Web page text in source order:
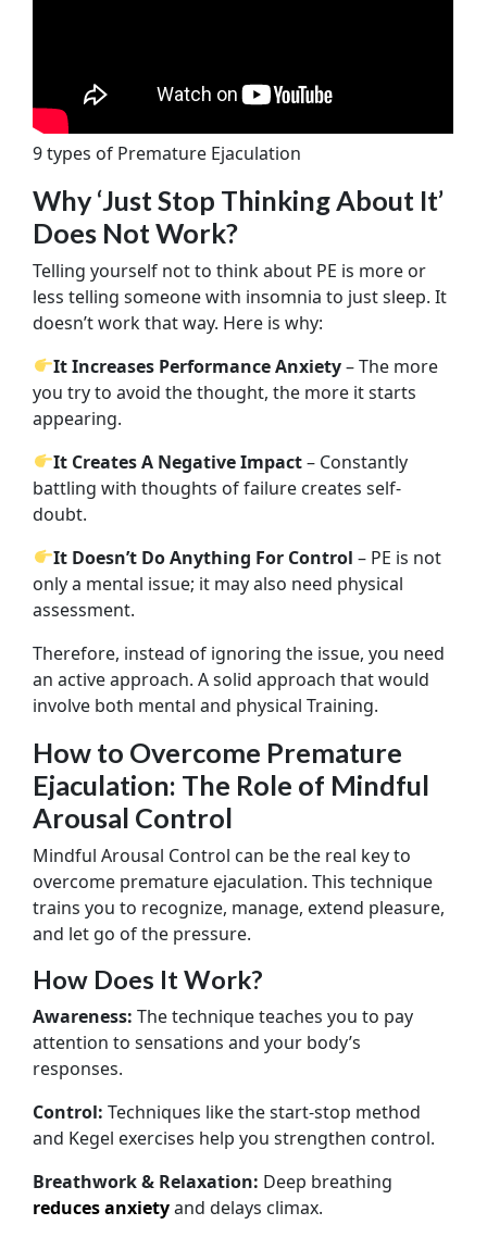
9 types of Premature Ejaculation
Why ‘Just Stop Thinking About It’
Does Not Work?
Telling yourself not to think about PE is more or
less telling someone with insomnia to just sleep. It
doesn’t work that way. Here is why:
It Increases Performance Anxiety– The more
you try to avoid the thought, the more it starts
appearing.
It Creates A Negative Impact– Constantly
battling with thoughts of failure creates self-
doubt.
It Doesn’t Do Anything For Control – PE is not
only a mental issue; it may also need physical
assessment.
Therefore, instead of ignoring the issue, you need
an active approach. A solid approach that would
involve both mental and physical Training.
How to Overcome Premature
Ejaculation: The Role of Mindful
Arousal Control
Mindful Arousal Control can be the real key to
overcome premature ejaculation. This technique
trains you to recognize, manage, extend pleasure,
and let go of the pressure.
How Does It Work?
Awareness: The technique teaches you to pay
attention to sensations and your body’s
responses.
Control: Techniques like the start-stop method
and Kegel exercises help you strengthen control.
Breathwork & Relaxation: Deep breathing
reduces anxietyand delays climax.